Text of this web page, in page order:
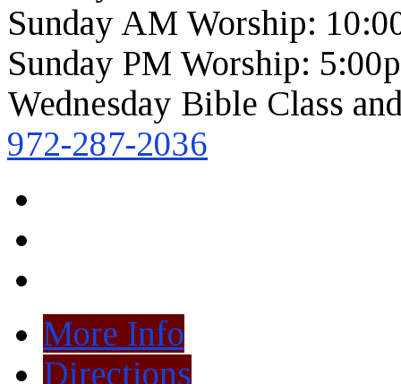
Sunday AM Worship:
Sunday PM Worship:
Wednesday Bible Class
972-287-2036
More Info
Directions